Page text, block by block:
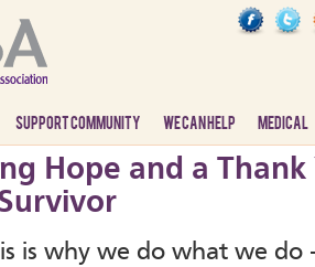
SUPPORT COMMUNITY WE CAN HELP MEDICAL
Hope and a
is why we do what we